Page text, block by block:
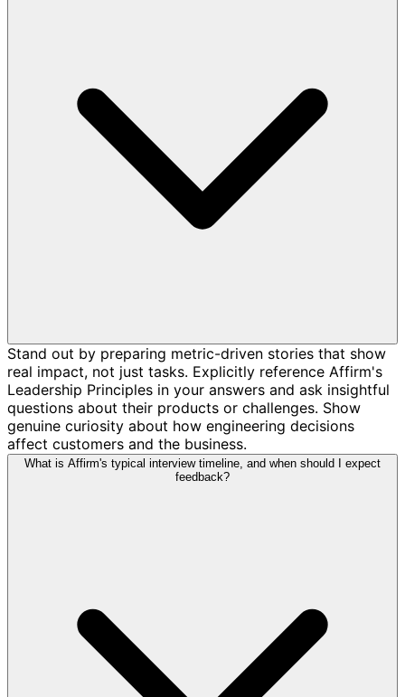
Stand out by preparing metric-driven stories that show
real impact, not just tasks. Explicitly reference Affirm's
Leadership Principles in your answers and ask insightful
questions about their products or challenges. Show
genuine curiosity about how engineering decisions
affect customers and the business.
What is Affirm's typical interview timeline, and when should I expect
feedback?